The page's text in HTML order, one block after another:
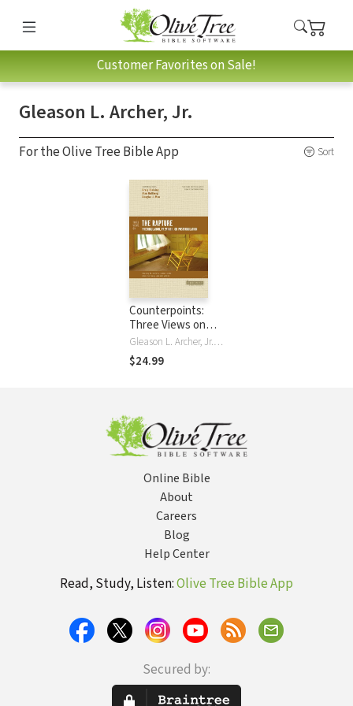
Customer Favorites on Sale!
Gleason L. Archer, Jr.
For the Olive Tree Bible App Sort
Counterpoints:
Three Views on
the Rapture
Gleason L. Archer, Jr., Paul D. Feinberg, Douglas J. Moo, Richard R. Reiter
$24.99
Online Bible
About
Careers
Blog
Help Center
Read, Study, Listen:Olive Tree Bible App
Secured by: